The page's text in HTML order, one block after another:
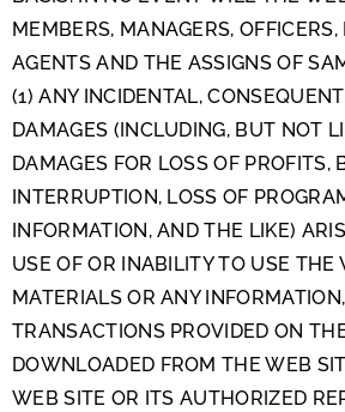
MEMBERS, MANAGERS, OFFICERS,
AGENTS AND THE ASSIGNS OF
(1) ANY INCIDENTAL,
DAMAGES (INCLUDING, BUT NOT
DAMAGES FOR LOSS OF PROFITS,
INTERRUPTION, LOSS OF
INFORMATION, AND THE LIKE)
USE OF OR INABILITY TO USE THE
MATERIALS OR ANY
TRANSACTIONS PROVIDED ON
DOWNLOADED FROM THE WEB
WEB SITE OR ITS AUTHORIZED